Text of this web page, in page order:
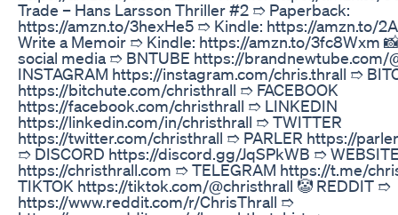
Trade – Hans Larsson Thriller #2 ➱ Paperback:
https://amzn.to/3hexHe5 ➱ Kindle: https://amzn.to/
Write a Memoir ➱ Kindle: https://amzn.to/3fc8Wxm
social media ➱ BNTUBE https://brandnewtube.com/
INSTAGRAM https://instagram.com/chris.thrall ➱
https://bitchute.com/christhrall ➱ FACEBOOK
https://facebook.com/christhrall ➱ LINKEDIN
https://linkedin.com/in/christhrall ➱ TWITTER
https://twitter.com/christhrall ➱ PARLER https://
➱ DISCORD https://discord.gg/JqSPkWB ➱
https://christhrall.com ➱ TELEGRAM https://t.me/
TIKTOK https://tiktok.com/@christhrall 🤡 REDDIT ➱
https://www.reddit.com/r/ChrisThrall ➱